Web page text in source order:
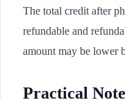
The total credit after
refundable and
amount may be lower
Practical